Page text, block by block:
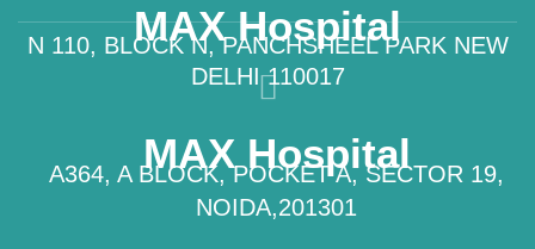
MAX Hospital
N 110, BLOCK N, PANCHSHEEL PARK NEW
DELHI 110017
MAX Hospital
A364, A BLOCK, POCKET A, SECTOR 19,
NOIDA,201301